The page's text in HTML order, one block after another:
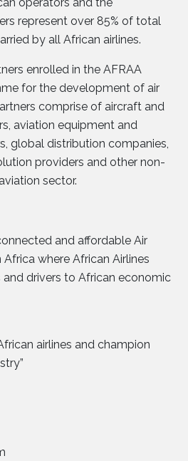
represent over 85% of total
by all African airlines.
enrolled in the AFRAA
for the development of air
comprise of aircraft and
aviation equipment and
global distribution companies,
providers and other non-
sector.
and affordable Air
where African Airlines
drivers to African economic
airlines and champion